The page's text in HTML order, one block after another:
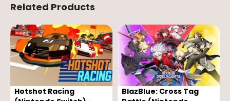
Related Products
Hotshot Racing
BlazBlue: Cross Tag